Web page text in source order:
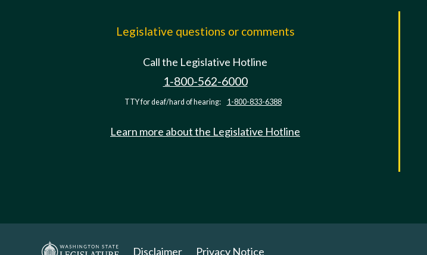
Legislative questions or comments
Call the Legislative Hotline
1-800-562-6000
TTY for deaf/hard of hearing: 1-800-833-6388
Learn more about the Legislative Hotline
Disclaimer Privacy Notice